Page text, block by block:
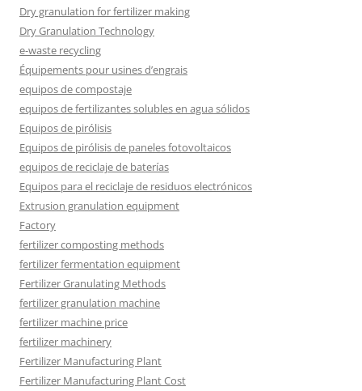
Dry granulation for fertilizer making
Dry Granulation Technology
e-waste recycling
Équipements pour usines d’engrais
equipos de compostaje
equipos de fertilizantes solubles en agua sólidos
Equipos de pirólisis
Equipos de pirólisis de paneles fotovoltaicos
equipos de reciclaje de baterías
Equipos para el reciclaje de residuos electrónicos
Extrusion granulation equipment
Factory
fertilizer composting methods
fertilizer fermentation equipment
Fertilizer Granulating Methods
fertilizer granulation machine
fertilizer machine price
fertilizer machinery
Fertilizer Manufacturing Plant
Fertilizer Manufacturing Plant Cost